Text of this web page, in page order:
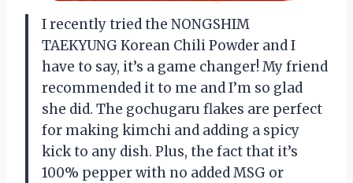
I recently tried the NONGSHIM
TAEKYUNG Korean Chili Powder and I
have to say, it’s a game changer! My friend
recommended it to me and I’m so glad
she did. The gochugaru flakes are perfect
for making kimchi and adding a spicy
kick to any dish. Plus, the fact that it’s
100% pepper with no added MSG or